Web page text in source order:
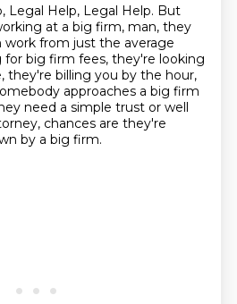
Legal Help, Legal Help. But
at a big firm, man, they
from just the average
for big firm fees, they're looking
they're billing you by the hour,
approaches a big firm
need a simple trust or well
chances are they're
by a big firm.